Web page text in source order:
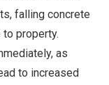
falling concrete
property.
as
to increased